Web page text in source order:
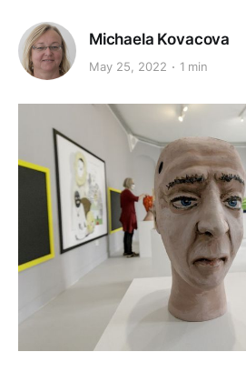
Michaela Kovacova
May 25, 2022 1 min